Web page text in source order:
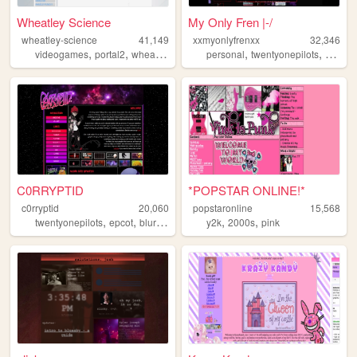
Wheatley Science
wheatley-science
41,149
videogames, portal2, wheatley ,blorbo
My Only Fren |-/
xxmyonlyfrenxx
32,346
personal,twentyonepilots, emo
C0RRYPTID
c0rryptid
20,060
twentyonepilots, epcot, blurryface personal ,art
*POPSTAR ONLINE!*
popstaronline
15,568
y2k,2000s,pink